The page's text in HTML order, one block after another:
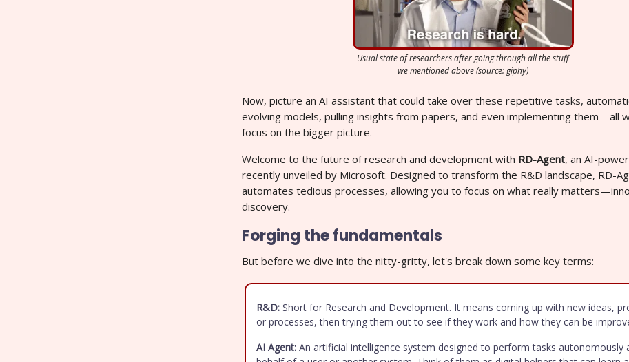
Usual state of researchers after going through all the stuff
we mentioned above (source: giphy)
Now, picture an AI assistant that could take over these repetitive tasks,
evolving models, pulling insights from papers, and even implementing them—all
focus on the bigger picture.
Welcome to the future of research and development with RD-Agent, an AI-
recently unveiled by Microsoft. Designed to transform the R&D landscape, RD-
automates tedious processes, allowing you to focus on what really
discovery.
Forging the fundamentals
But before we dive into the nitty-gritty, let's break down some key terms:
R&D: Short for Research and Development. It means coming up with new ideas,
or processes, then trying them out to see if they work and how they can be
AI Agent: An artificial intelligence system designed to perform tasks autonomously